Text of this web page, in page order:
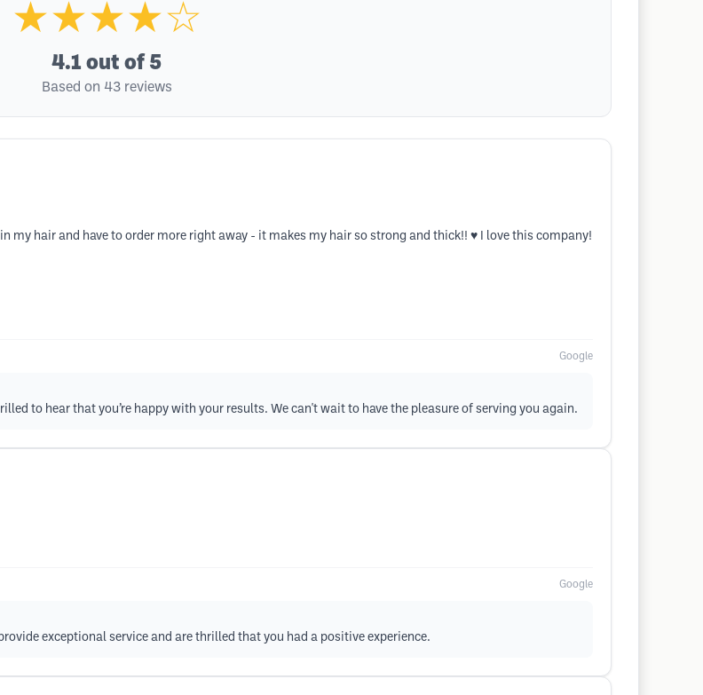
★★★★☆
4.1 out of 5
Based on 43 reviews
my hair and have to order more right away - it makes my hair so strong and thick!! ♥️ I love this company!
Google
to hear that you’re happy with your results. We can't wait to have the pleasure of serving you again.
Google
exceptional service and are thrilled that you had a positive experience.